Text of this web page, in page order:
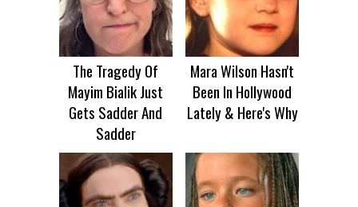
The Tragedy Of
Mayim Bialik Just
Gets Sadder And
Sadder
Mara Wilson Hasn't
Been In Hollywood
Lately & Here's Why